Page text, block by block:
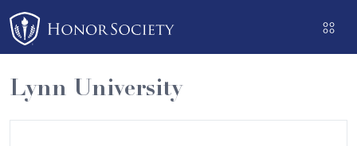
Please
note:
This
website
includes
an
Lynn University